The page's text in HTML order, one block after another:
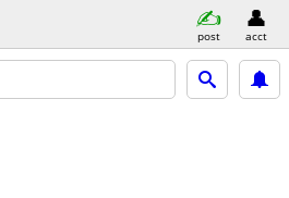
post acct